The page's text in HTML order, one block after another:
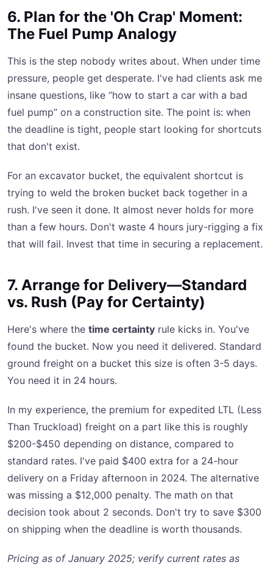
6. Plan for the 'Oh Crap' Moment:
The Fuel Pump Analogy
This is the step nobody writes about. When under time
pressure, people get desperate. I've had clients ask me
insane questions, like “how to start a car with a bad
fuel pump” on a construction site. The point is: when
the deadline is tight, people start looking for shortcuts
that don't exist.
For an excavator bucket, the equivalent shortcut is
trying to weld the broken bucket back together in a
rush. I've seen it done. It almost never holds for more
than a few hours. Don't waste 4 hours jury-rigging a fix
that will fail. Invest that time in securing a replacement.
7. Arrange for Delivery—Standard
vs. Rush (Pay for Certainty)
Here's where the time certainty rule kicks in. You've
found the bucket. Now you need it delivered. Standard
ground freight on a bucket this size is often 3-5 days.
You need it in 24 hours.
In my experience, the premium for expedited LTL (Less
Than Truckload) freight on a part like this is roughly
$200-$450 depending on distance, compared to
standard rates. I've paid $400 extra for a 24-hour
delivery on a Friday afternoon in 2024. The alternative
was missing a $12,000 penalty. The math on that
decision took about 2 seconds. Don't try to save $300
on shipping when the deadline is worth thousands.
Pricing as of January 2025; verify current rates as